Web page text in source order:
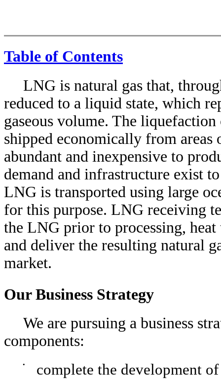
Table of Contents
LNG is natural gas that,
reduced to a liquid state, which
gaseous volume. The
shipped economically from
abundant and inexpensive to
demand and infrastructure exist
LNG is transported using large
for this purpose. LNG receiving
the LNG prior to processing,
and deliver the resulting natural
market.
Our Business Strategy
We are pursuing a business
components:
•
complete the development